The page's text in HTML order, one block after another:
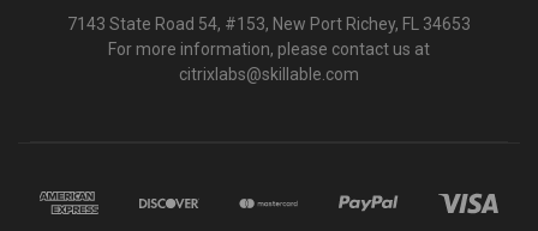
7143 State Road 54, #153, New Port Richey, FL 34653
For more information, please contact us at
citrixlabs@skillable.com